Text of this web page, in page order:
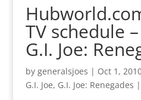
TV schedule
G.I. Joe:
by generalsjoes | Oct 1,
G.I. Joe, G.I. Joe: Renegades |